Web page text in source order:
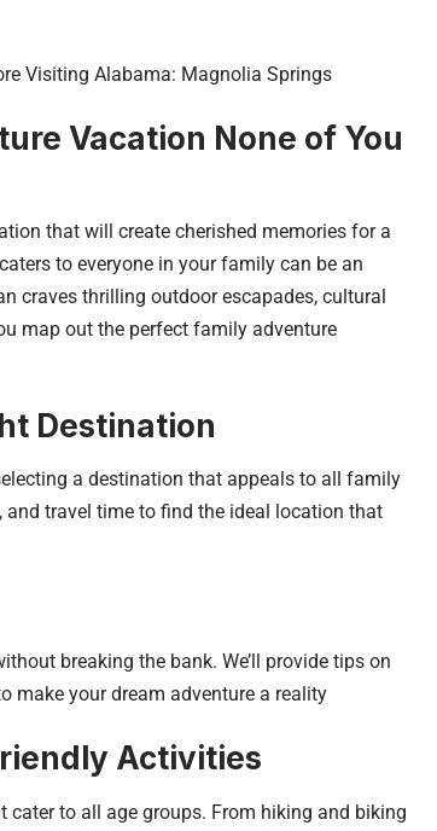
Visiting Alabama: Magnolia Springs
Vacation None of You
that will create cherished memories for a
to everyone in your family can be an
craves thrilling outdoor escapades, cultural
map out the perfect family adventure
Destination
a destination that appeals to all family
and travel time to find the ideal location that
breaking the bank. We’ll provide tips on
make your dream adventure a reality
Activities
to all age groups. From hiking and biking